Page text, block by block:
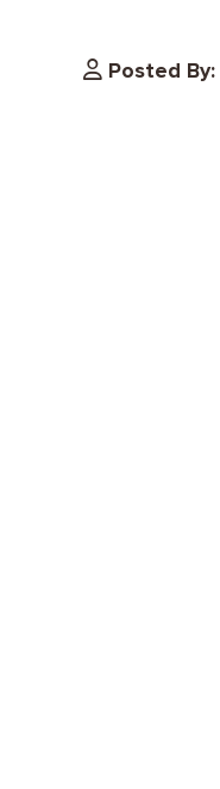
Posted By: